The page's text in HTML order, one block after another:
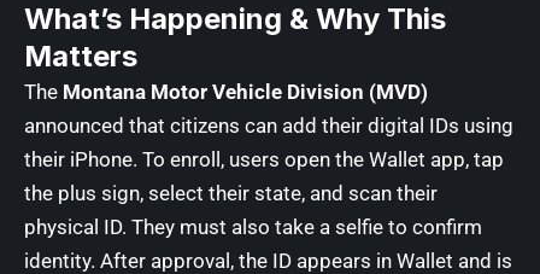
What’s Happening & Why This
Matters
The Montana Motor Vehicle Division (MVD)
announced that citizens can add their digital IDs using
their iPhone. To enroll, users open the Wallet app, tap
the plus sign, select their state, and scan their
physical ID. They must also take a selfie to confirm
identity. After approval, the ID appears in Wallet and is